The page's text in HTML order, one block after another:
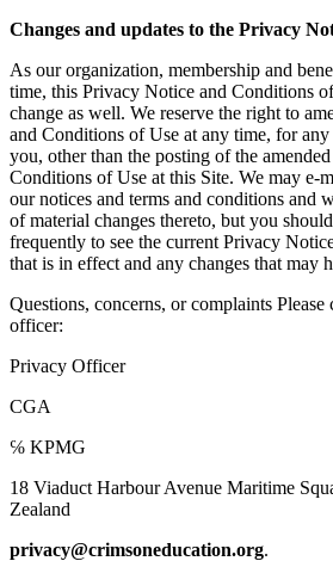
Changes and updates to the Privacy
As our organization, membership and
time, this Privacy Notice and Conditions
change as well. We reserve the right to
and Conditions of Use at any time, for
you, other than the posting of the
Conditions of Use at this Site. We may e-
our notices and terms and conditions and
of material changes thereto, but you
frequently to see the current Privacy
that is in effect and any changes that may
Questions, concerns, or complaints Please
officer:
Privacy Officer
CGA
℅ KPMG
18 Viaduct Harbour Avenue Maritime
Zealand
privacy@crimsoneducation.org.